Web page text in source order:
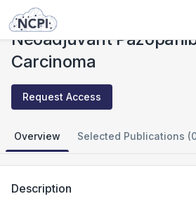
Studies
Neoadjuvant
Carcinoma
Request Access
Overview Selected Publications
Description